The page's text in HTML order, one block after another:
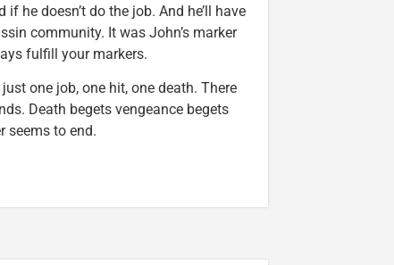
he doesn’t do the job. And he’ll have
community. It was John’s marker
fulfill your markers.
one job, one hit, one death. There
Death begets vengeance begets
seems to end.